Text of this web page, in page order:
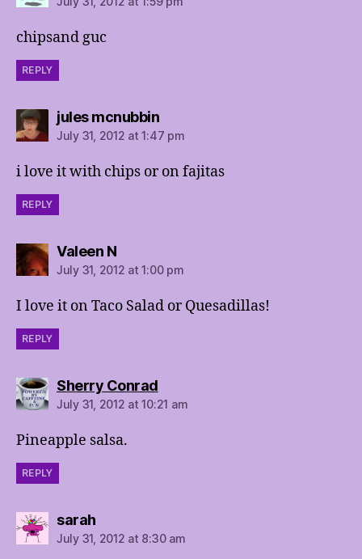
chipsand guc
REPLY
jules mcnubbinsays:
July 31, 2012 at 1:47 pm
i love it with chips or on fajitas
REPLY
Valeen Nsays:
July 31, 2012 at 1:00 pm
I love it on Taco Salad or Quesadillas!
REPLY
Sherry Conradsays:
July 31, 2012 at 10:21 am
Pineapple salsa.
REPLY
sarahsays:
July 31, 2012 at 8:30 am